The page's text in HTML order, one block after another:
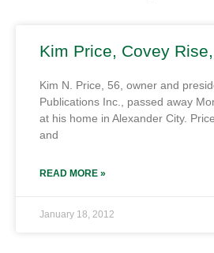
Kim Price, Covey
Kim N. Price, 56, owner and
Publications Inc., passed away
at his home in Alexander City.
and
READ MORE »
January 18, 2012